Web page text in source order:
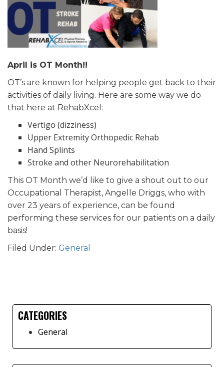
April is OT Month!!
OT’s are known for helping people get back to their
activities of daily living. Here are some way we do
that here at RehabXcel:
Vertigo (dizziness)
Upper Extremity Orthopedic Rehab
Hand Splints
Stroke and other Neurorehabilitation
This OT Month we’d like to give a shout out to our
Occupational Therapist, Angelle Driggs, who with
over 23 years of experience, can be found
performing these services for our patients on a daily
basis!
Filed Under: General
Primary
Sidebar
CATEGORIES
General